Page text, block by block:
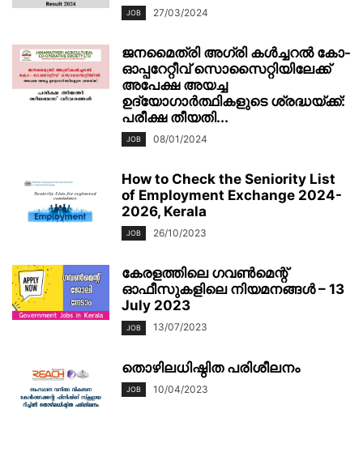
JOB 27/03/2024
ജനമൈത്രി അഗ്രി കള്‍ച്ചറല്‍ കോ-
ഓപ്പറേറ്റീവ്‌ സൊസൈറ്റിയിലേക്ക്
അപേക്ഷ അയച്ച
ഉദ്യോഗാർത്ഥികളുടെ ശ്രദ്ധയ്ക്ക്:
പരീക്ഷ തീയതി...
JOB 08/01/2024
How to Check the Seniority List
of Employment Exchange 2024-
2026, Kerala
JOB 26/10/2023
കേരളത്തിലെ ഗവൺമെന്റ്
ഓഫീസുകളിലെ നിയമനങ്ങൾ – 13
July 2023
JOB 13/07/2023
തൊഴിലധിഷ്ഠിത പരിശീലനം
JOB 10/04/2023